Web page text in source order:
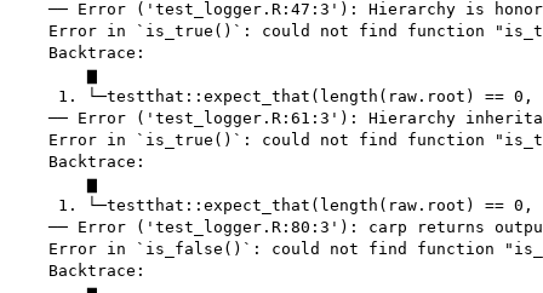
── Error ('test_logger.R:47:3'): Hierarchy is
Error in `is_true()`: could not find function
    Backtrace:
        ▆
1. └─testthat::expect_that(length(raw.root) ==
── Error ('test_logger.R:61:3'): Hierarchy
Error in `is_true()`: could not find function
    Backtrace:
        ▆
1. └─testthat::expect_that(length(raw.root) ==
── Error ('test_logger.R:80:3'): carp returns
Error in `is_false()`: could not find function
    Backtrace: